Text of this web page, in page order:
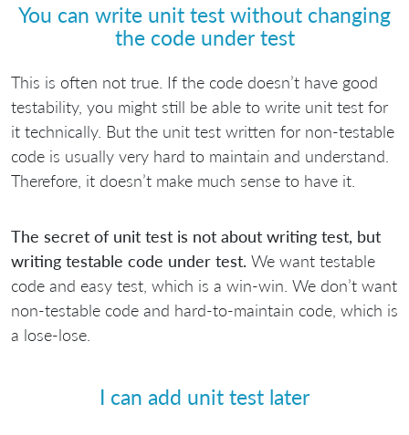
You can write unit test without changing
the code under test
This is often not true. If the code doesn’t have good
testability, you might still be able to write unit test for
it technically. But the unit test written for non-testable
code is usually very hard to maintain and understand.
Therefore, it doesn’t make much sense to have it.
The secret of unit test is not about writing test, but
writing testable code under test. We want testable
code and easy test, which is a win-win. We don’t want
non-testable code and hard-to-maintain code, which is
a lose-lose.
I can add unit test later